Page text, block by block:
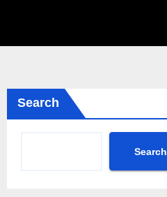
Search
Search